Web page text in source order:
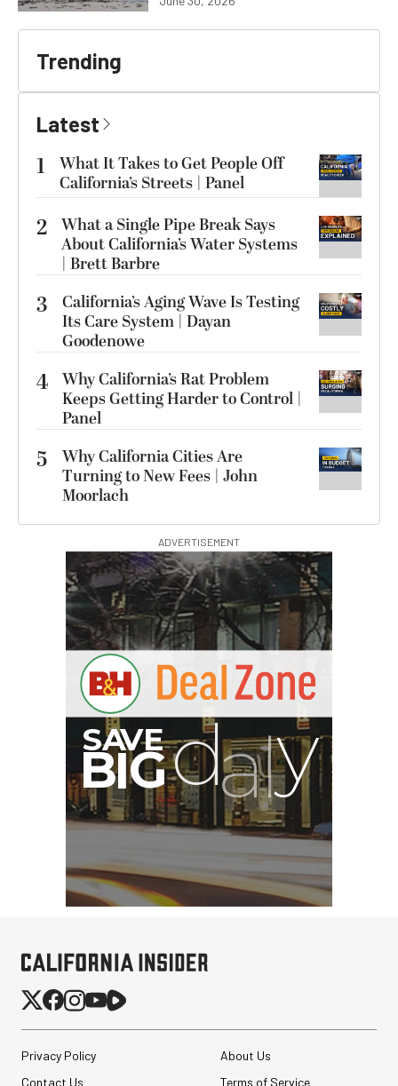
Trending
Latest
1
What It Takes to Get People Off
California’s Streets | Panel
2 What a Single Pipe Break Says
About California’s Water Systems
| Brett Barbre
3
California’s Aging Wave Is Testing
Its Care System | Dayan
Goodenowe
4 Why California’s Rat Problem
Keeps Getting Harder to Control |
Panel
5
Why California Cities Are
Turning to New Fees | John
Moorlach
ADVERTISEMENT
Privacy Policy
About Us
Contact Us
Terms of Service